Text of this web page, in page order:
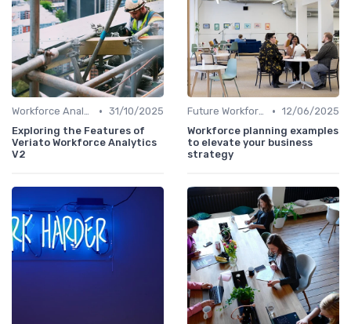
Workforce Analytics • 31/10/2025
Exploring the Features of
Veriato Workforce Analytics
V2
Future Workforce Trends • 12/06/2025
Workforce planning examples
to elevate your business
strategy